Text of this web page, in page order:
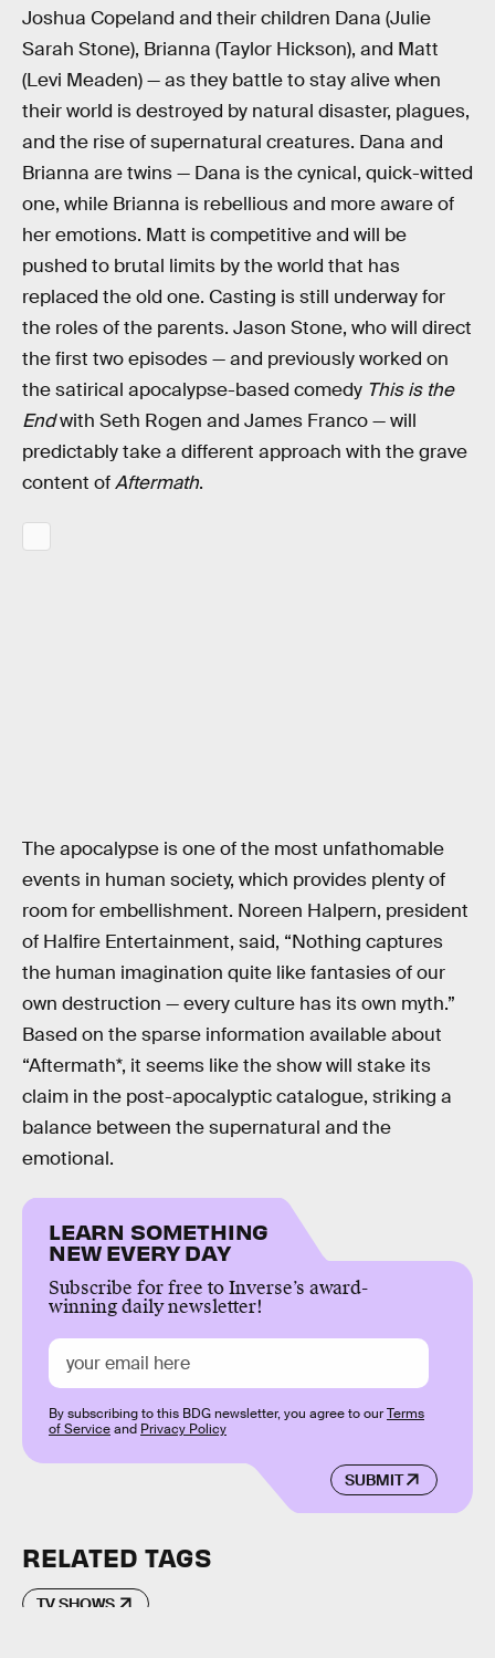
Joshua Copeland and their children Dana (Julie
Sarah Stone), Brianna (Taylor Hickson), and Matt
(Levi Meaden) — as they battle to stay alive when
their world is destroyed by natural disaster, plagues,
and the rise of supernatural creatures. Dana and
Brianna are twins — Dana is the cynical, quick-witted
one, while Brianna is rebellious and more aware of
her emotions. Matt is competitive and will be
pushed to brutal limits by the world that has
replaced the old one. Casting is still underway for
the roles of the parents. Jason Stone, who will direct
the first two episodes — and previously worked on
the satirical apocalypse-based comedy This is the
Endwith Seth Rogen and James Franco — will
predictably take a different approach with the grave
content ofAftermath.
The apocalypse is one of the most unfathomable
events in human society, which provides plenty of
room for embellishment. Noreen Halpern, president
of Halfire Entertainment, said, “Nothing captures
the human imagination quite like fantasies of our
own destruction — every culture has its own myth.”
Based on the sparse information available about
“Aftermath*, it seems like the show will stake its
claim in the post-apocalyptic catalogue, striking a
balance between the supernatural and the
emotional.
LEARN SOMETHING
NEW EVERY DAY
Subscribe for free to Inverse’s award-
winning daily newsletter!
SUBMIT
By subscribing to this BDG newsletter, you agree to ourTerms
of Serviceand Privacy Policy
RELATED TAGS
TV SHOWS